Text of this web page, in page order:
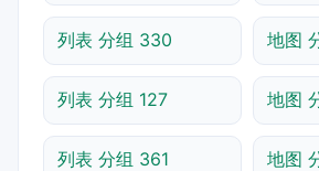
列表 分组 330 地图
列表 分组 127 地图
列表 分组 361 地图